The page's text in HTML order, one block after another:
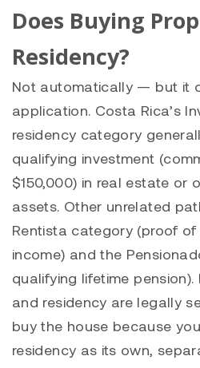
Does Buying
Residency?
Not automatically — but it
application. Costa Rica’s
residency category
qualifying investment
$150,000) in real estate or
assets. Other unrelated
Rentista category (proof
income) and the
qualifying lifetime
and residency are legally
buy the house because
residency as its own,